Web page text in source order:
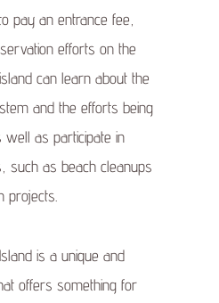
pay an entrance fee,
efforts on the
can learn about the
and the efforts being
as participate in
such as beach cleanups
projects.
is a unique and
offers something for